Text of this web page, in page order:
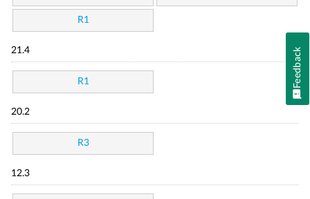
R1
21.4
R1
20.2
R3
12.3
Feedback